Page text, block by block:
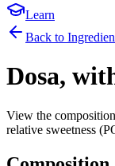
Learn
Back to
Dosa,
View the
relative sweetness